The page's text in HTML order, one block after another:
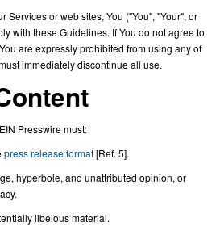
Services or web sites, You ("You", "Your", or
with these Guidelines. If You do not agree to
are expressly prohibited from using any of
immediately discontinue all use.
Presswire must:
press release format[Ref. 5].
hyperbole, and unattributed opinion, or
libelous material.